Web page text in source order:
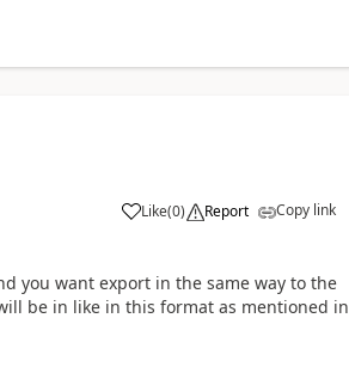
Like(0) Report Copy link
you want export in the same way to the
be in like in this format as mentioned in